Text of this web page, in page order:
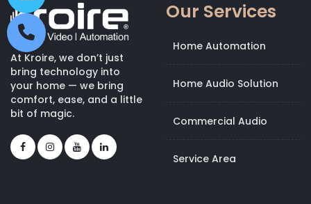
At Kroire, we don’t just
bring technology into
your home — we bring
comfort, ease, and a little
bit of magic.
Our Services
Home Automation
Home Audio Solution
Commercial Audio
Service Area